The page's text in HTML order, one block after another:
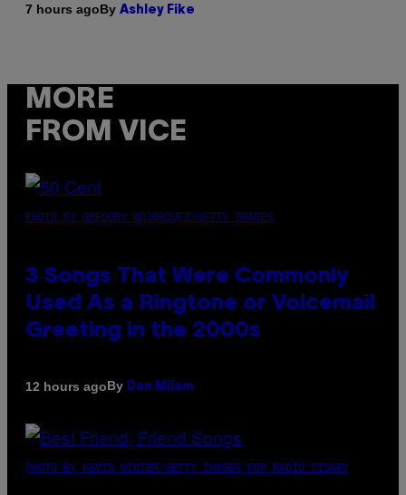
7 hours agoBy Ashley Fike
MORE
FROM VICE
PHOTO BY GREGORY BOJORQUEZ/GETTY IMAGES
3 Songs That Were Commonly
Used As a Ringtone or Voicemail
Greeting in the 2000s
12 hours agoBy Dan Milam
PHOTO BY KEVIN WINTER/GETTY IMAGES FOR RADIO DISNEY